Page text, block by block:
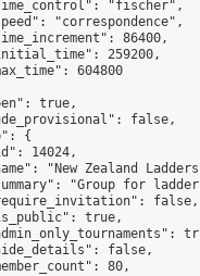
"fischer",
"correspondence",
86400,
259200,
604800
true,
false,
{
14024,
"New Zealand
"Group for
false,
true,
false,
80,